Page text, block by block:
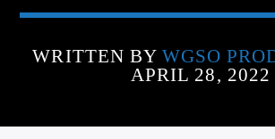
WRITTEN BY WGSO
APRIL 28, 2022